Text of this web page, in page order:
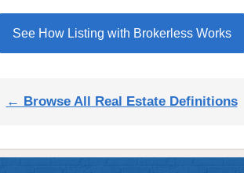
See How Listing with Brokerless Works
← Browse All Real Estate Definitions